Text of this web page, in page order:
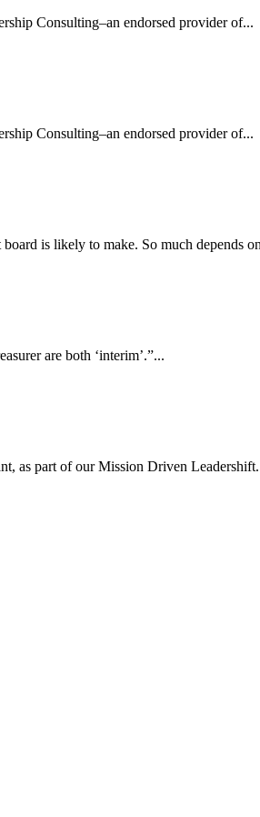
Consulting–an endorsed provider of...
Consulting–an endorsed provider of...
is likely to make. So much depends
are both ‘interim’.”...
as part of our Mission Driven